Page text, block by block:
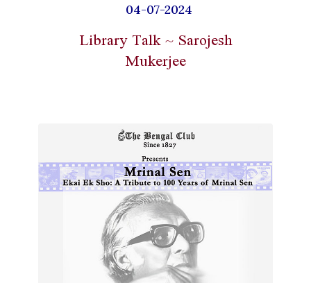
04-07-2024
Library Talk ~ Sarojesh
Mukerjee